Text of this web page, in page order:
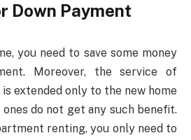
Down Payment
you need to save some money
Moreover, the service of
extended only to the new home
do not get any such benefit.
renting, you only need to